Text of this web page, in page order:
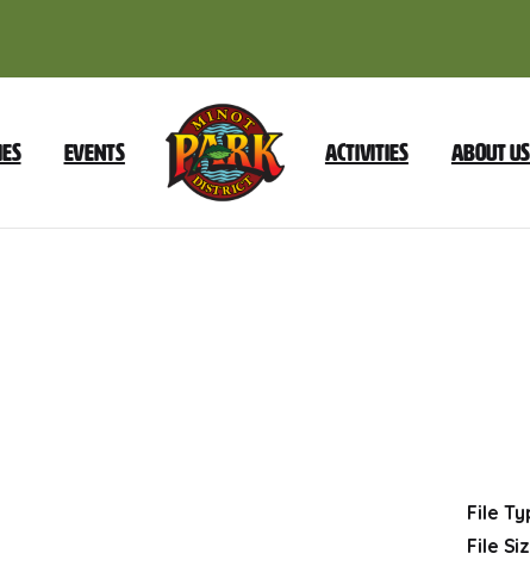
Events Activities About
File
File